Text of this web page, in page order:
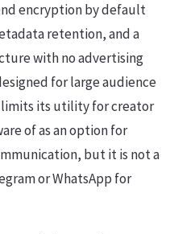
encryption by default
retention, and a
with no advertising
for large audience
limits its utility for creator
of as an option for
but it is not a
or WhatsApp for